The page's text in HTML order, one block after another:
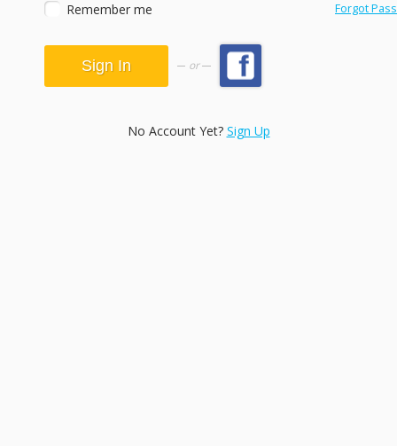
Remember me Forgot
or
No Account Yet? Sign Up